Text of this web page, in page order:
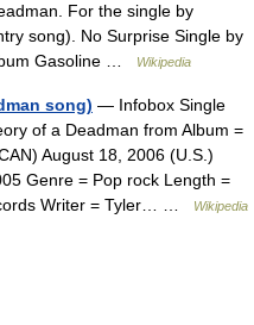
For the single by
song). No Surprise Single by
Gasoline …
Wikipedia
song) — Infobox Single
of a Deadman from Album =
August 18, 2006 (U.S.)
Genre = Pop rock Length =
Writer = Tyler… …
Wikipedia